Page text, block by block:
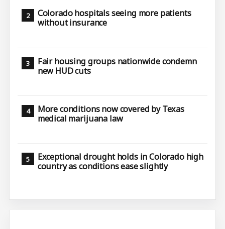
Colorado hospitals seeing more patients
without insurance
Fair housing groups nationwide condemn
new HUD cuts
More conditions now covered by Texas
medical marijuana law
Exceptional drought holds in Colorado high
country as conditions ease slightly